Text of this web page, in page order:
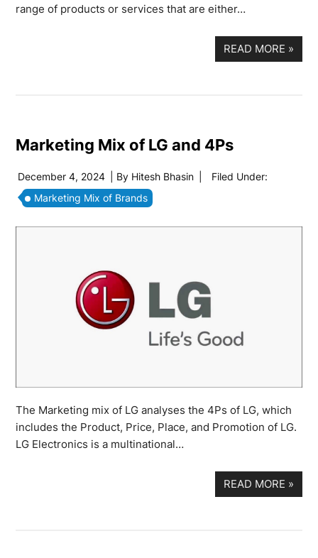
range of products or services that are either…
READ MORE »
Marketing Mix of LG and 4Ps
December 4, 2024 | By Hitesh Bhasin
Filed Under:
Marketing Mix of Brands
The Marketing mix of LG analyses the 4Ps of LG, which
includes the Product, Price, Place, and Promotion of LG.
LG Electronics is a multinational…
READ MORE »